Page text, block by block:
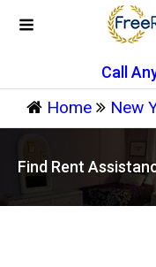
Call
Home New
Find Rent